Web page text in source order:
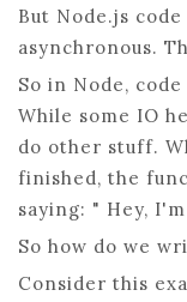
But Node.js
asynchronous.
So in Node,
While some IO
do other stuff.
finished, the
saying: " Hey,
So how do we
Consider this